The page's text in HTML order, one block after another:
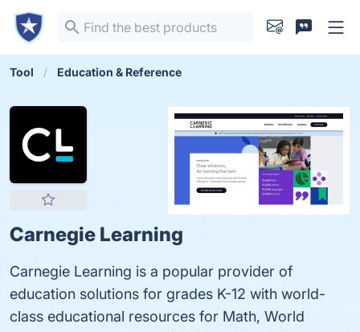
Tool Education & Reference
Carnegie Learning
Carnegie Learning is a popular provider of
education solutions for grades K-12 with world-
class educational resources for Math, World